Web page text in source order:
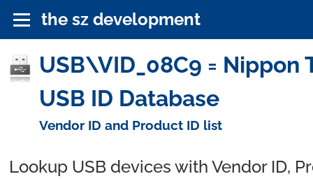
the sz development
USB\VID_08C9 = Nippon
USB ID Database
Vendor ID and Product ID list
Lookup USB devices with Vendor ID,